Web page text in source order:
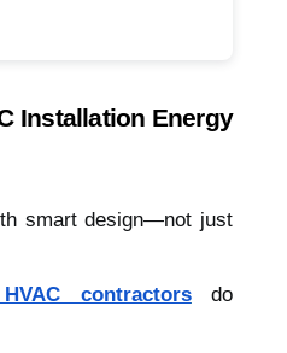
Installation Energy
smart design—not just
contractorsdo